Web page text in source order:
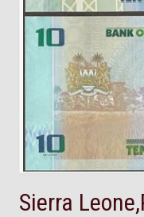
Sierra